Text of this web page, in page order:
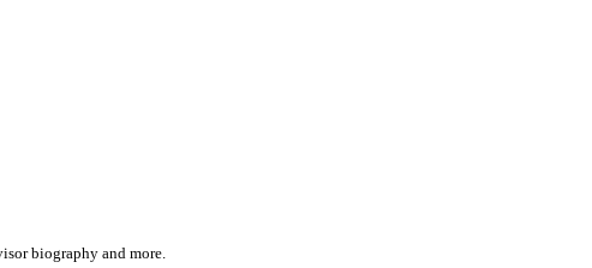
biography and more.